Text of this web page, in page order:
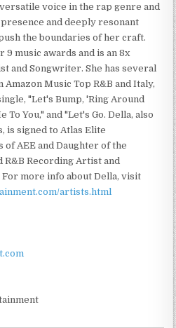
voice in the rap genre and
and deeply resonant
the boundaries of her craft.
9 music awards and is an 8x
and Songwriter. She has several
Music Top R&B and Italy,
"Let's Bump, 'Ring Around
To You," and "Let's Go. Della, also
is signed to Atlas Elite
AEE and Daughter of the
R&B Recording Artist and
more info about Della, visit
artists.html